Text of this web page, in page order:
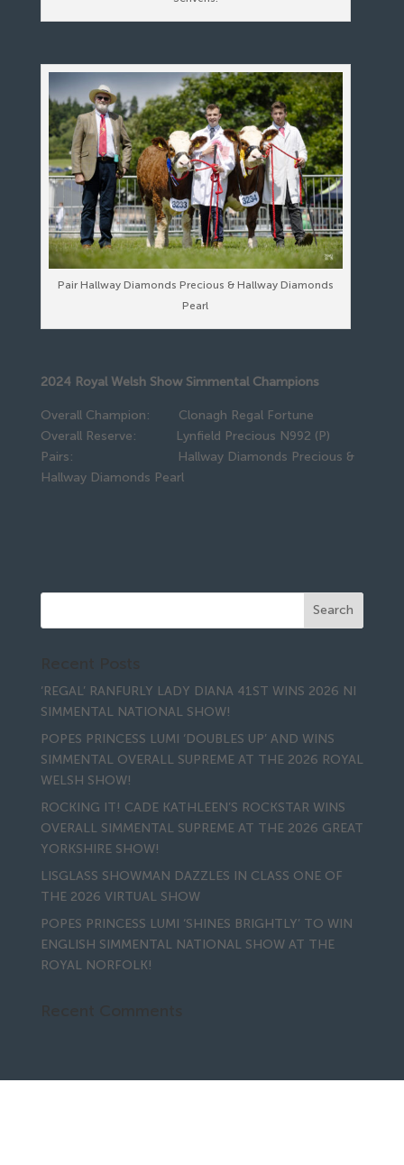
Pair Hallway Diamonds Precious & Hallway Diamonds
Pearl
2024 Royal Welsh Show Simmental Champions
Overall Champion: Clonagh Regal Fortune
Overall Reserve: Lynfield Precious N992 (P)
Pairs: Hallway Diamonds Precious &
Hallway Diamonds Pearl
‘REGAL’ RANFURLY LADY DIANA 41ST WINS 2026 NI
SIMMENTAL NATIONAL SHOW!
POPES PRINCESS LUMI ‘DOUBLES UP’ AND WINS
SIMMENTAL OVERALL SUPREME AT THE 2026 ROYAL
WELSH SHOW!
ROCKING IT! CADE KATHLEEN’S ROCKSTAR WINS
OVERALL SIMMENTAL SUPREME AT THE 2026 GREAT
YORKSHIRE SHOW!
LISGLASS SHOWMAN DAZZLES IN CLASS ONE OF
THE 2026 VIRTUAL SHOW
POPES PRINCESS LUMI ‘SHINES BRIGHTLY’ TO WIN
ENGLISH SIMMENTAL NATIONAL SHOW AT THE
ROYAL NORFOLK!